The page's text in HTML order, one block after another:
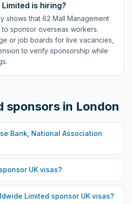
is hiring?
shows that 62 Mall Management
sponsor overseas workers.
or job boards for live vacancies,
to verify sponsorship while
sponsors in London
Bank, National Association
sponsor UK visas?
Limited sponsor UK visas?